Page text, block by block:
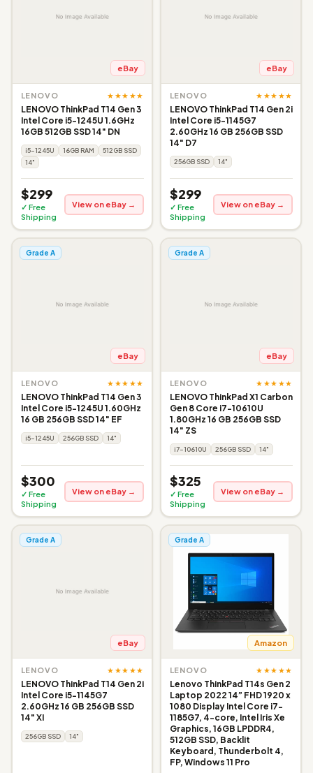
eBay
LENOVO ★★★★★
LENOVO ThinkPad T14 Gen 3
Intel Core i5-1245U 1.6GHz
16GB 512GB SSD 14" DN
i5-1245U 16GB RAM
512GB SSD
14"
$299
✓ Free
Shipping
View on eBay →
eBay
LENOVO ★★★★★
LENOVO ThinkPad T14 Gen 2i
Intel Core i5-1145G7
2.60GHz 16 GB 256GB SSD
14" D7
256GB SSD 14"
$299
✓ Free
Shipping
View on eBay →
Grade A
eBay
LENOVO ★★★★★
LENOVO ThinkPad T14 Gen 3
Intel Core i5-1245U 1.60GHz
16 GB 256GB SSD 14" EF
i5-1245U 256GB SSD 14"
$300
✓ Free
Shipping
View on eBay →
Grade A
eBay
LENOVO ★★★★★
LENOVO ThinkPad X1 Carbon
Gen 8 Core i7-10610U
1.80GHz 16 GB 256GB SSD
14" ZS
i7-10610U 256GB SSD 14"
$325
✓ Free
Shipping
View on eBay →
Grade A
eBay
LENOVO ★★★★★
LENOVO ThinkPad T14 Gen 2i
Intel Core i5-1145G7
2.60GHz 16 GB 256GB SSD
14" XI
256GB SSD 14"
Grade A
Amazon
LENOVO ★★★★★
Lenovo ThinkPad T14s Gen 2
Laptop 2022 14” FHD 1920 x
1080 Display Intel Core i7-
1185G7, 4-core, Intel Iris Xe
Graphics, 16GB LPDDR4,
512GB SSD, Backlit
Keyboard, Thunderbolt 4,
FP, Windows 11 Pro